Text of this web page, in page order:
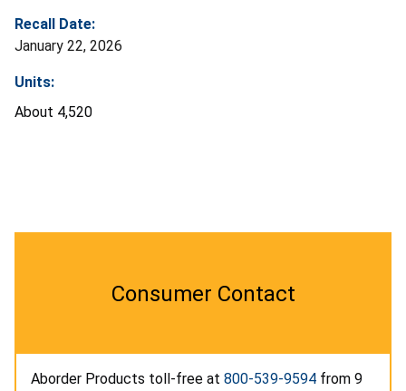
Recall Date:
January 22, 2026
Units:
About 4,520
Consumer Contact
Aborder Products toll-free at 800-539-9594 from 9